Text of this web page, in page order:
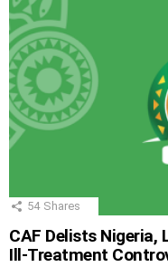
54 Shares
CAF Delists Nigeria,
Ill-Treatment